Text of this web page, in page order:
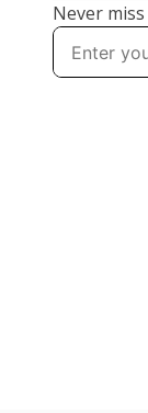
Never